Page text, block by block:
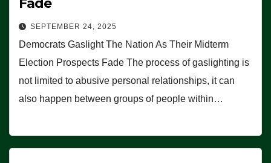
SEPTEMBER 24, 2025
Democrats Gaslight The Nation As Their Midterm
Election Prospects Fade The process of gaslighting is
not limited to abusive personal relationships, it can
also happen between groups of people within…